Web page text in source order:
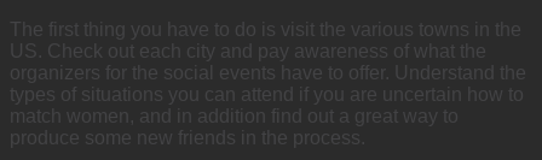
The first thing you have to do is visit the various towns in the
US. Check out each city and pay awareness of what the
organizers for the social events have to offer. Understand the
types of situations you can attend if you are uncertain how to
match women, and in addition find out a great way to
produce some new friends in the process.